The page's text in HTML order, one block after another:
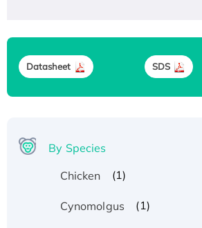
Datasheet SDS
By Species
Chicken
(1)
Cynomolgus (1)